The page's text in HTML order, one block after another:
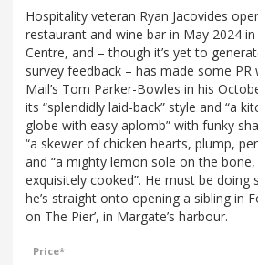
Hospitality veteran Ryan Jacovides
restaurant and wine bar in May 2024
Centre, and – though it’s yet to
survey feedback – has made some
Mail’s Tom Parker-Bowles in his
its “splendidly laid-back” style and “a
globe with easy aplomb” with funky
“a skewer of chicken hearts, plump,
and “a mighty lemon sole on the
exquisitely cooked”. He must be doing
he’s straight onto opening a sibling in
on The Pier’, in Margate’s harbour.
Price*